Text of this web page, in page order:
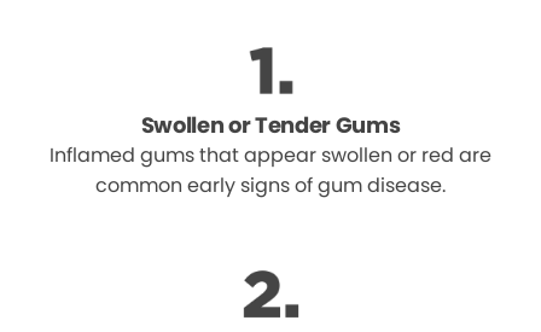
Swollen or Tender Gums
Inflamed gums that appear swollen or red are
common early signs of gum disease.